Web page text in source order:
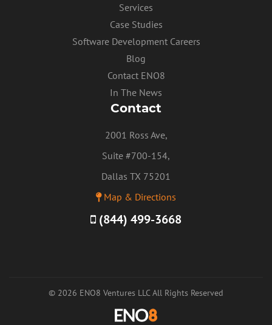
PRIVACY POLICY
Services
Case Studies
Software Development Careers
Blog
Contact ENO8
In The News
Contact
2001 Ross Ave,
Suite #700-154,
Dallas TX 75201
Map & Directions
(844) 499-3668
© 2026 ENO8 Ventures LLC All Rights Reserved